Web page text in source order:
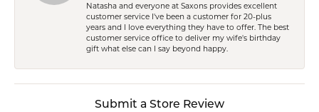
Natasha and everyone at Saxons provides excellent
customer service I've been a customer for 20-plus
years and I love everything they have to offer. The best
customer service office to deliver my wife's birthday
gift what else can I say beyond happy.
Submit a Store Review